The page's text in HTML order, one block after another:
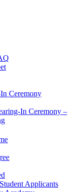
Ceremony
In Ceremony –
Applicants